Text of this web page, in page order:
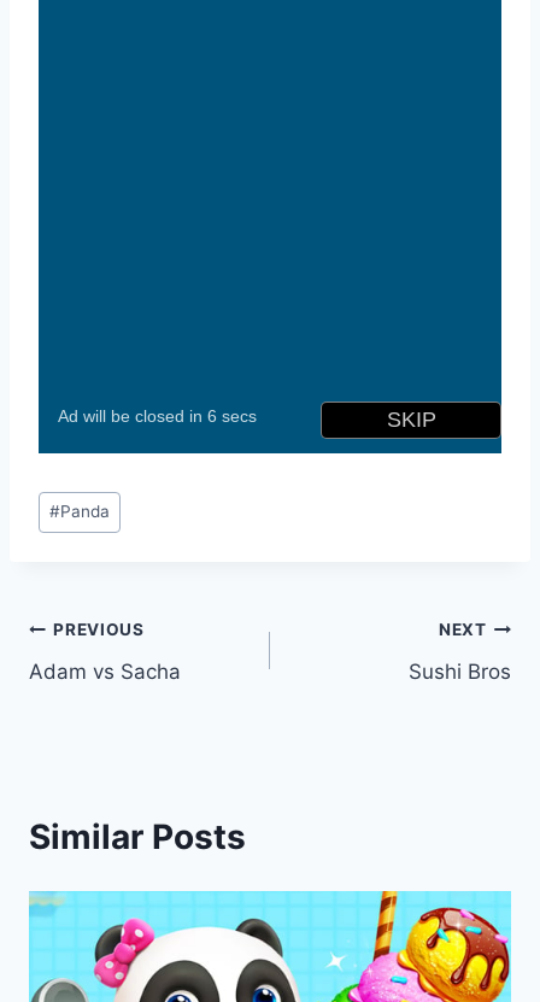
Post
Tags:
#Panda
Post
navigation
PREVIOUS
Adam vs Sacha
NEXT
Sushi Bros
Similar Posts